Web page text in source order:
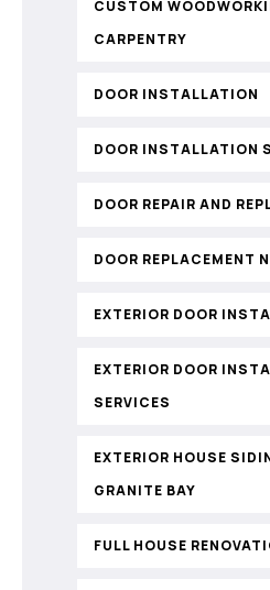
CUSTOM
CARPENTRY
DOOR INSTALLATION
DOOR INSTALLATION
DOOR REPAIR AND
DOOR REPLACEMENT
EXTERIOR DOOR
EXTERIOR DOOR
SERVICES
EXTERIOR HOUSE
GRANITE BAY
FULL HOUSE